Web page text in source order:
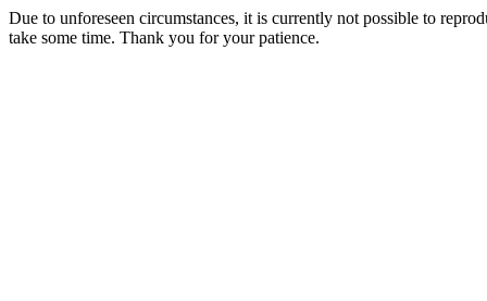
Due to unforeseen circumstances, it is currently not possible to
take some time. Thank you for your patience.